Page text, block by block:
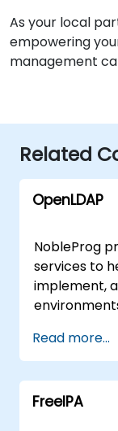
As your local
empowering
management
Related
OpenLDAP
NobleProg
services to
implement,
consultants
resources,
meet
Read more...
FreeIPA